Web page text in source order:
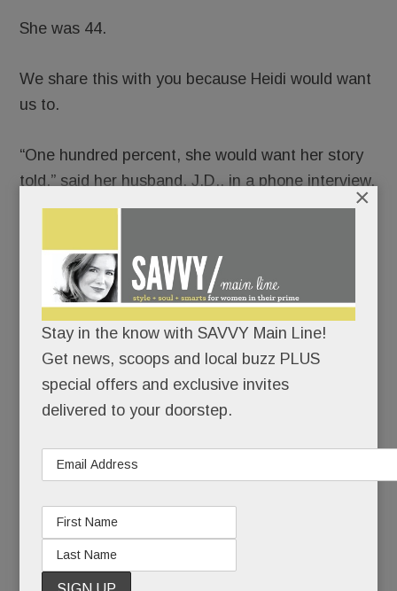
She was 44.
We share this with you because Heidi would want
us to.
“One hundred percent, she would want her story
told,” said her husband, J.D., in a phone interview.
“My hope is that what happened to Heidi can be a
it’s an even worse tragedy if it doesn’t help
others.”
To family and close friends, Heidi’s suicide was a
sucker punch – a heart-wrenching coda to 20
years of pain.
Because Heidi had made mental health advocacy
and suicide prevention her life’s work. She’d
started a brain health foundation, she’d spoken to
countless groups, she’d even hosted a cable TV
Stay in the know with SAVVY Main Line!
Get news, scoops and local buzz PLUS
special offers and exclusive invites
delivered to your doorstep.
×